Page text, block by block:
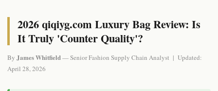
2026 qiqiyg.com Luxury Bag Review: Is
It Truly 'Counter Quality'?
By James Whitfield— Senior Fashion Supply Chain Analyst | Updated:
April 28, 2026